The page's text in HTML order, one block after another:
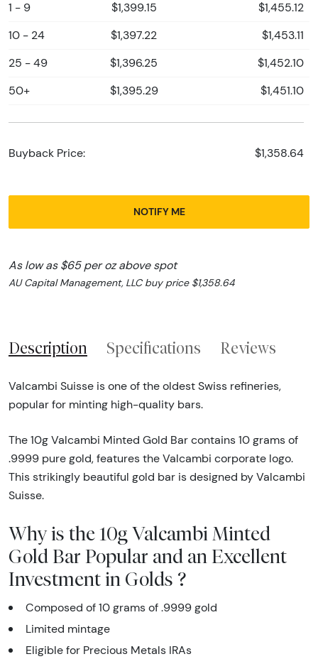
1 - 9 $1,399.15 $1,455.12
10 - 24 $1,397.22 $1,453.11
25 - 49 $1,396.25 $1,452.10
50+ $1,395.29 $1,451.10
Buyback Price: $1,358.64
NOTIFY ME
As low as $65 per oz above spot
AU Capital Management, LLC buy price $1,358.64
Description Specifications Reviews
Valcambi Suisse is one of the oldest Swiss refineries,
popular for minting high-quality bars.
The 10g Valcambi Minted Gold Bar contains 10 grams of
.9999 pure gold, features the Valcambi corporate logo.
This strikingly beautiful gold bar is designed by Valcambi
Suisse.
Why is the 10g Valcambi Minted
Gold Bar Popular and an Excellent
Investment in Golds ?
Composed of 10 grams of .9999 gold
Limited mintage
Eligible for Precious Metals IRAs